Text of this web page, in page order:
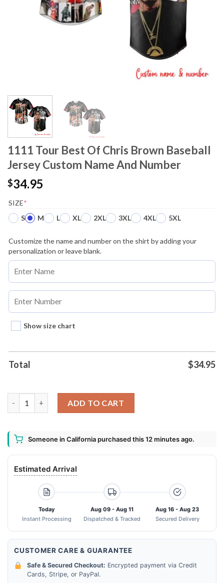
1111 Tour Best Of Chris Brown Baseball
Jersey Custom Name And Number
$34.95
SIZE*
S
M L XL 2XL 3XL 4XL 5XL
Customize the name and number on the shirt by adding your
personalization or leave blank.
Show size chart
Total $34.95
ADD TO CART
Someone in California purchased this 12 minutes ago.
Estimated Arrival
Today
Instant Processing
Aug 09 - Aug 11
Dispatched & Tracked
Aug 16 - Aug 23
Secured Delivery
CUSTOMER CARE & GUARANTEE
Safe & Secured Checkout: Encrypted payment via Credit
Cards, Stripe, or PayPal.